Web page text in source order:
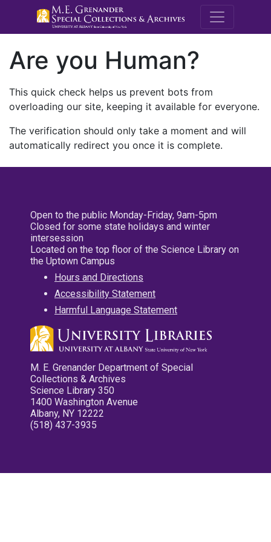
M.E.
Are you Human?
This quick check helps us prevent bots from
overloading our site, keeping it available for everyone.
The verification should only take a moment and will
automatically redirect you once it is complete.
Open to the public Monday-Friday, 9am-5pm
Closed for some state holidays and winter
intersession
Located on the top floor of the Science Library on
the Uptown Campus
Hours and Directions
Accessibility Statement
Harmful Language Statement
M. E. Grenander Department of Special
Collections & Archives
Science Library 350
1400 Washington Avenue
Albany, NY 12222
(518) 437-3935